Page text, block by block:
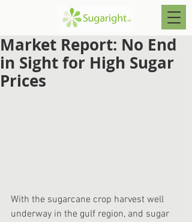
Market Report: No End
in Sight for High Sugar
Prices
With the sugarcane crop harvest well
underway in the gulf region, and sugar